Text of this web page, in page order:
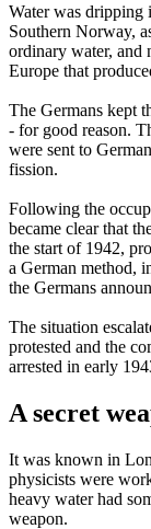
Water was dripping
Southern Norway,
ordinary water, and
Europe that
The Germans kept
- for good reason.
were sent to
fission.
Following the
became clear that
the start of 1942,
a German method,
the Germans
The situation
protested and the
arrested in early
A secret
It was known in
physicists were
heavy water had
weapon.